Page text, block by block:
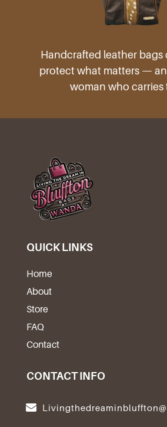
Handcrafted leather bags
protect what matters —
woman who carries
QUICK LINKS
Home
About
Store
FAQ
Contact
CONTACT INFO